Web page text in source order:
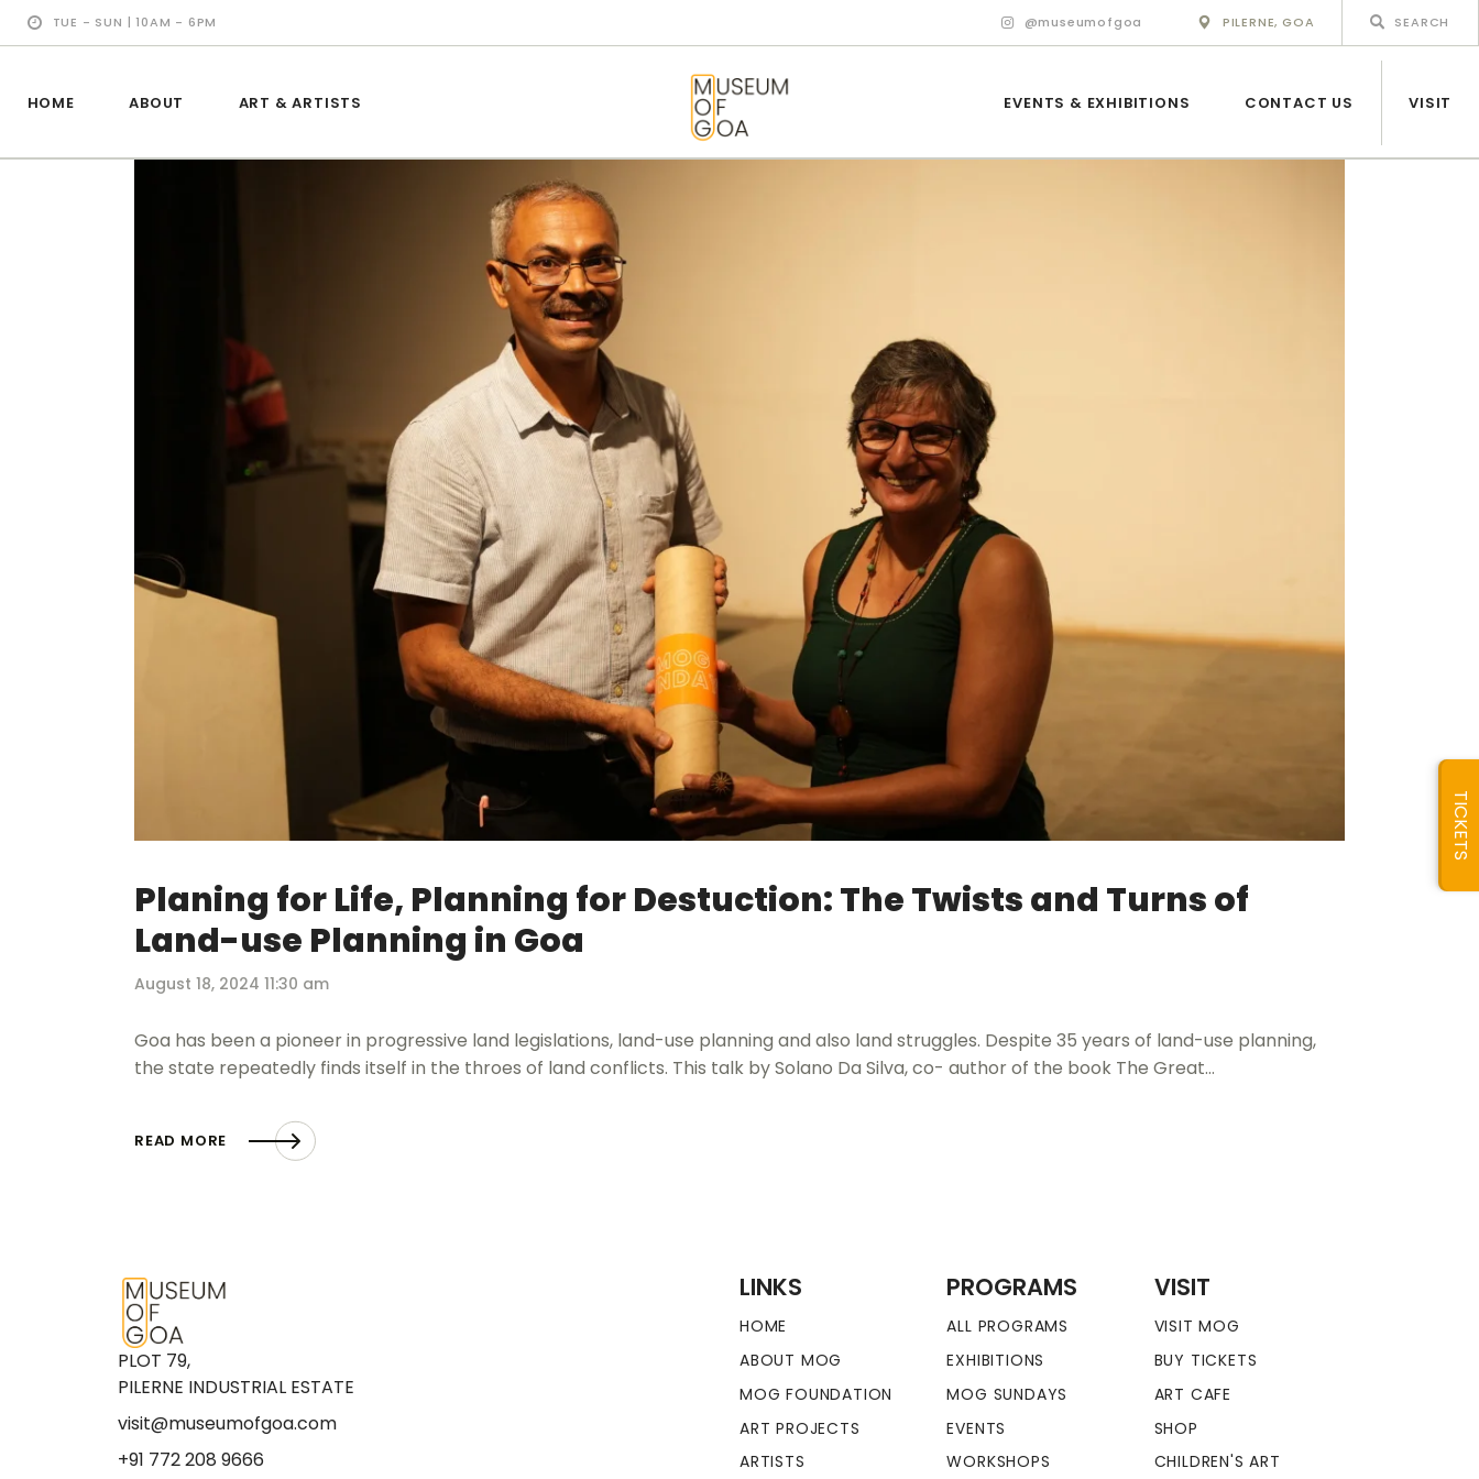
TUE - SUN | 10AM - 6PM @museumofgoa PILERNE, GOA
HOME ABOUT ART & ARTISTS EVENTS & EXHIBITIONS CONTACT US VISIT
MUSEUM OF GOA
ART & ARTISTS
EVENTS &
EXHIBITIONS
ABOUT
CONTACT US
Planing for Life, Planning for Destuction: The Twists and Turns of
Land-use Planning in Goa
August 18, 2024 11:30 am
Goa has been a pioneer in progressive land legislations, land-use planning and also land struggles. Despite 35 years of land-use planning,
the state repeatedly finds itself in the throes of land conflicts. This talk by Solano Da Silva, co- author of the book The Great…
READ MORE
PLOT 79,
PILERNE INDUSTRIAL ESTATE
visit@museumofgoa.com
+91 772 208 9666
LINKS
HOME
ABOUT MOG
MOG FOUNDATION
ART PROJECTS
ARTISTS
PROGRAMS
ALL PROGRAMS
EXHIBITIONS
MOG SUNDAYS
EVENTS
WORKSHOPS
VISIT
VISIT MOG
BUY TICKETS
ART CAFE
SHOP
CHILDREN'S ART
TICKETS